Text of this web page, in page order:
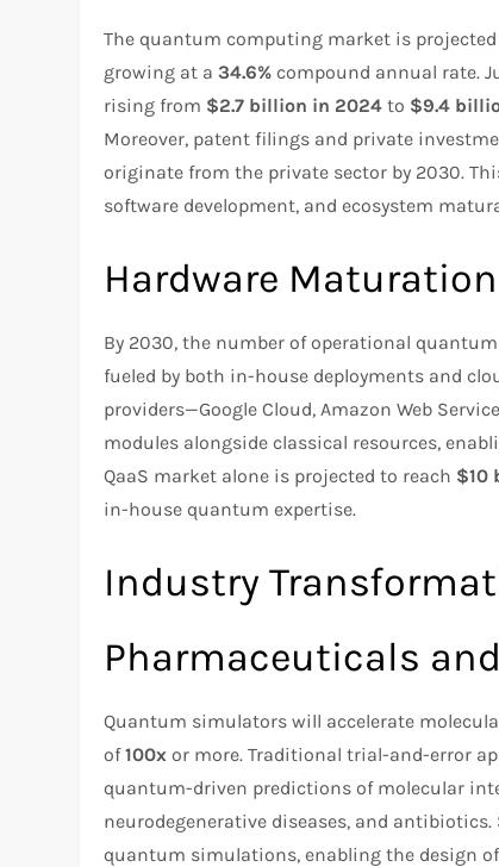
The quantum computing market is
growing at a34.6% compound annual rate.
rising from $2.7 billion in 2024 to $9.4
Moreover, patent filings and private
originate from the private sector by 2030.
software development, and ecosystem
Hardware
By 2030, the number of operational
fueled by both in-house deployments and
providers—Google Cloud, Amazon Web
modules alongside classical resources,
QaaS market alone is projected to reach $10
in-house quantum expertise.
Industry
Pharmaceuticals
Quantum simulators will accelerate
of100x or more. Traditional trial-and-error
quantum-driven predictions of molecular
neurodegenerative diseases, and
quantum simulations, enabling the design